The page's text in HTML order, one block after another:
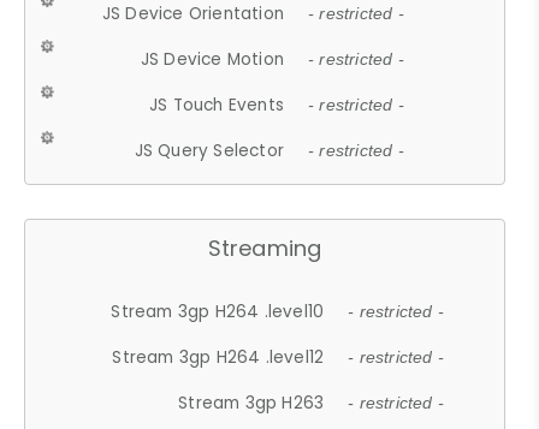
JS Device Orientation - restricted -
JS Device Motion - restricted -
JS Touch Events - restricted -
JS Query Selector - restricted -
Streaming
Stream 3gp H264 .level10 - restricted -
Stream 3gp H264 .level12 - restricted -
Stream 3gp H263 - restricted -